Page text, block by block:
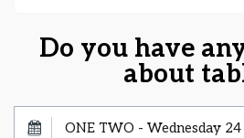
Do you have
about